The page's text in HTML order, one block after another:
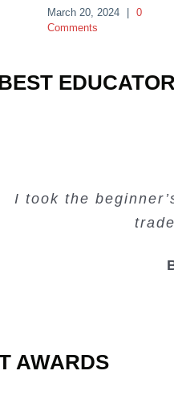
March 20, 2024
0
Comments
I took the
AWARDS